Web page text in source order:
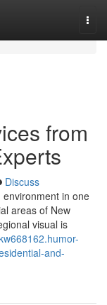
from
Discuss
in one
areas of New
visual is
and-